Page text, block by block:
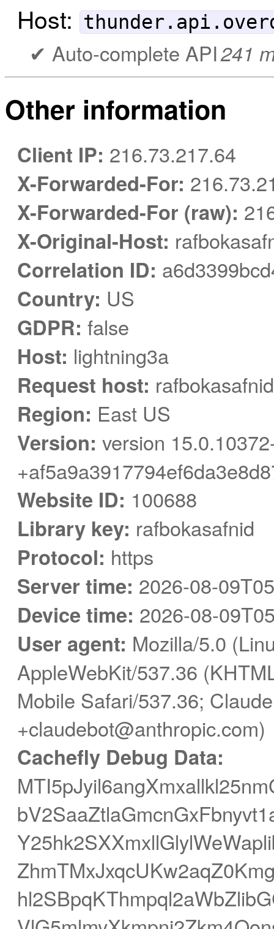
Host:
Auto-complete API241
Other information
Client IP: 216.73.217.64
X-Forwarded-For:
X-Forwarded-For (raw):
X-Original-Host:
Correlation ID:
Country: US
GDPR: false
Host: lightning3a
Request host:
Region: East US
Version: version
Website ID: 100688
Library key: rafbokasafnid
Protocol: https
Server time: 2026-08-
Device time: 2026-08-
User agent: Mozilla/5.0
AppleWebKit/537.36
Mobile Safari/537.36;
+claudebot@anthropic.com)
Cachefly Debug Data: